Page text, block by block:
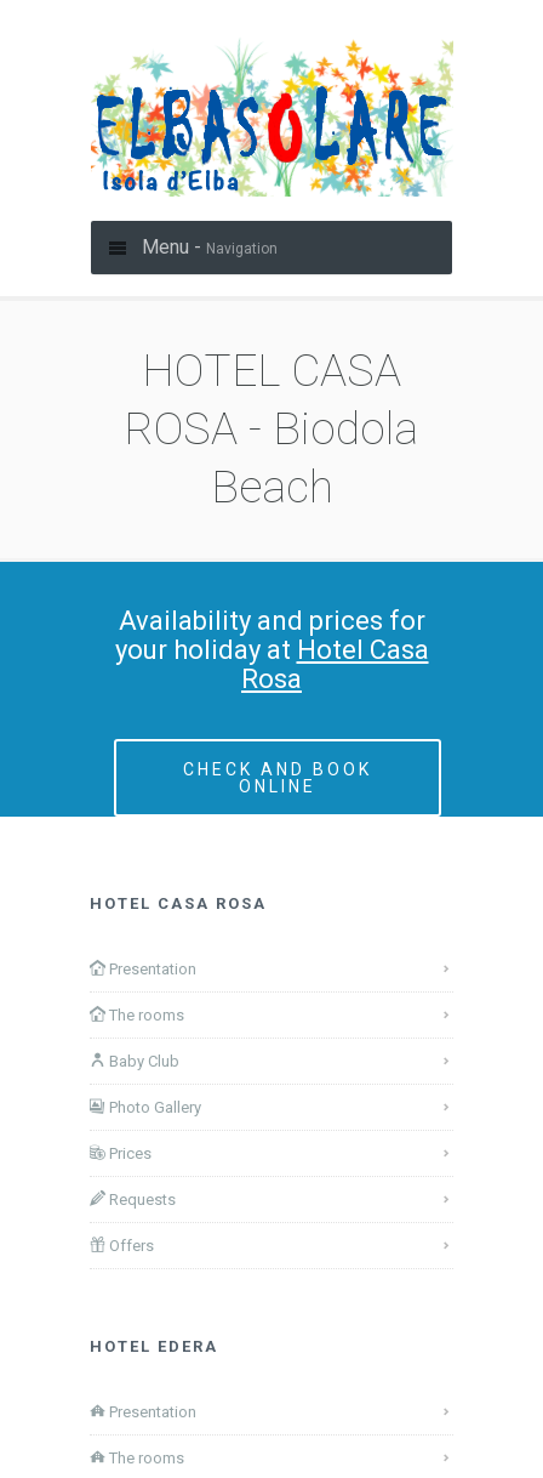
Menu - Navigation
HOTEL CASA
ROSA - Biodola
Beach
Availability and prices for
your holiday at Hotel Casa
Rosa
CHECK AND BOOK
ONLINE
HOTEL CASA ROSA
Presentation
The rooms
Baby Club
Photo Gallery
Prices
Requests
Offers
HOTEL EDERA
Presentation
The rooms